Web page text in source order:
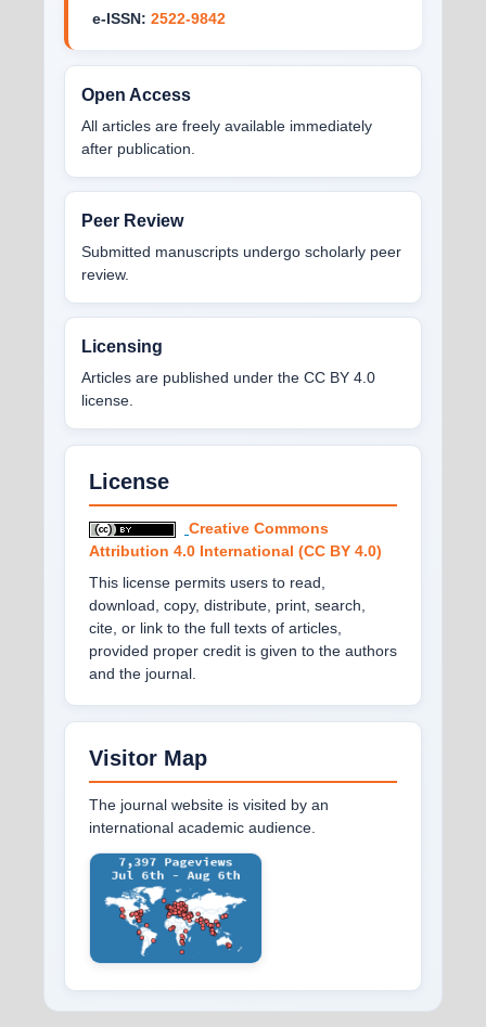
e-ISSN: 2522-9842
Open Access
All articles are freely available immediately
after publication.
Peer Review
Submitted manuscripts undergo scholarly peer
review.
Licensing
Articles are published under the CC BY 4.0
license.
License
Creative Commons
Attribution 4.0 International (CC BY 4.0)
This license permits users to read,
download, copy, distribute, print, search,
cite, or link to the full texts of articles,
provided proper credit is given to the authors
and the journal.
Visitor Map
The journal website is visited by an
international academic audience.